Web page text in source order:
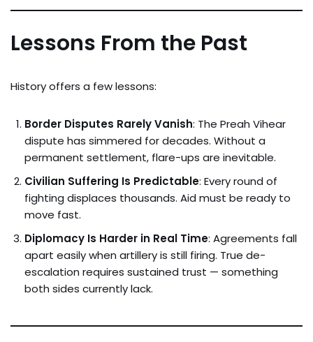
Lessons From the Past
History offers a few lessons:
Border Disputes Rarely Vanish: The Preah Vihear
dispute has simmered for decades. Without a
permanent settlement, flare-ups are inevitable.
Civilian Suffering Is Predictable: Every round of
fighting displaces thousands. Aid must be ready to
move fast.
Diplomacy Is Harder in Real Time: Agreements fall
apart easily when artillery is still firing. True de-
escalation requires sustained trust — something
both sides currently lack.